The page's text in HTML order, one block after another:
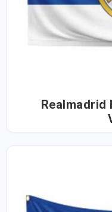
Realmadrid